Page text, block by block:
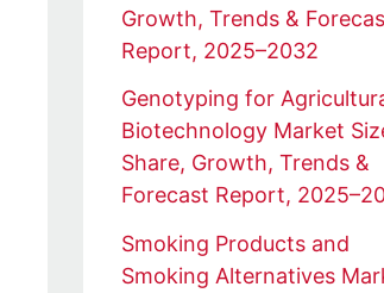
Growth, Trends &
Report, 2025–2032
Genotyping for
Biotechnology Market
Share, Growth, Trends &
Forecast Report,
Smoking Products and
Smoking Alternatives